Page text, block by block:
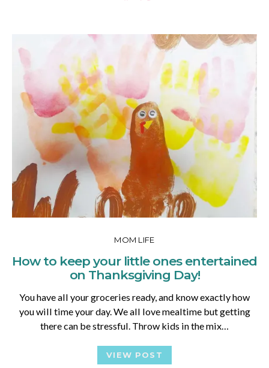
MOM LIFE
How to keep your little ones entertained
on Thanksgiving Day!
You have all your groceries ready, and know exactly how
you will time your day. We all love mealtime but getting
there can be stressful. Throw kids in the mix…
VIEW POST